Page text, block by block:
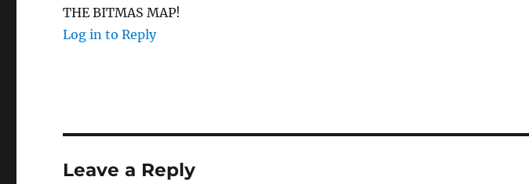
THE BITMAS MAP!
Log in to Reply
Leave a Reply